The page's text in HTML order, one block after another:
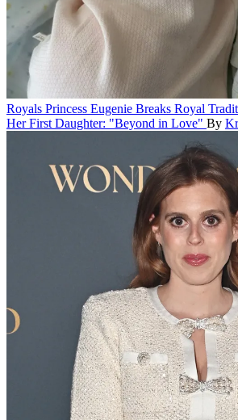
Royals Princess Eugenie Breaks Royal
Her First Daughter: "Beyond in Love" By